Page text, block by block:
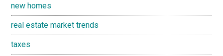
new homes
real estate market trends
taxes